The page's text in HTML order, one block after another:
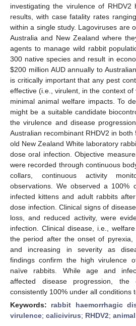
investigating the virulence of RHDV2
results, with case fatality rates
within a single study. Lagoviruses are
Australia and New Zealand where
agents to manage wild rabbit
300 native species and result in
$200 million AUD annually to
is critically important that any pest
effective (i.e., virulent, in the context
minimal animal welfare impacts. To
might be a suitable candidate
the virulence and disease
Australian recombinant RHDV2 in
old New Zealand White laboratory
dose oral infection. Objective
were recorded through continuous
collars, continuous activity
observations. We observed a 100%
infected kittens and adult rabbits
dose infection. Clinical signs of
loss, and reduced activity, were
infection. Clinical disease, i.e.,
the period after the onset of
and increasing in severity as
findings confirm the high virulence
naïve rabbits. While age and
affected disease progression,
consistently 100% under all conditions
Keywords: rabbit haemorrhagic
virulence; calicivirus; RHDV2;